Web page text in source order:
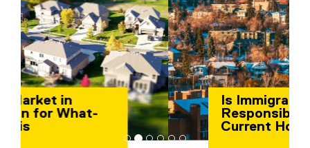
Is Immigration
Responsible for the
Current Housing Crisis
in Canada?